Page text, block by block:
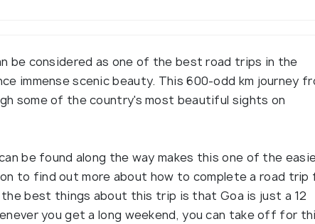
be considered as one of the best road trips in the
immense scenic beauty. This 600-odd km journey
some of the country's most beautiful sights on
be found along the way makes this one of the
to find out more about how to complete a road trip
best things about this trip is that Goa is just a 12
you get a long weekend, you can take off for